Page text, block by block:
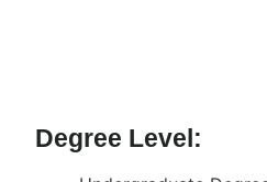
Degree Level: